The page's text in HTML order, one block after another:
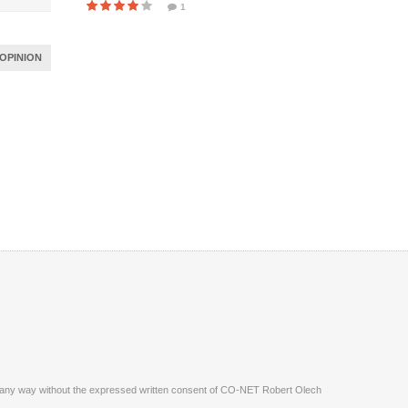
1
way without the expressed written consent of CO-NET Robert Olech